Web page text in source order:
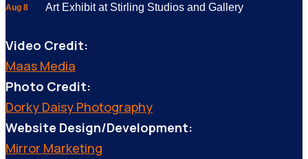
Aug 8 Art Exhibit at Stirling Studios and Gallery
Video Credit:
Maas Media
Photo Credit:
Dorky Daisy Photography
Website Design/Development:
Mirror Marketing